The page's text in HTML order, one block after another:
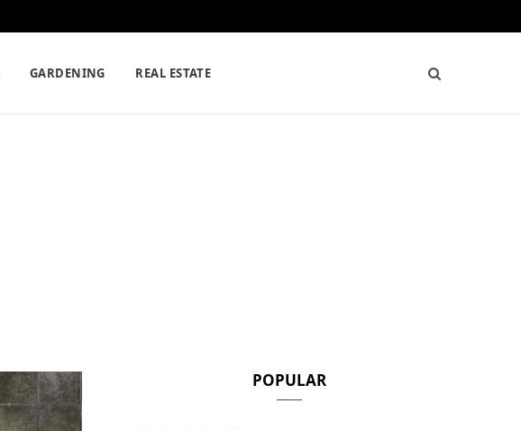
GARDENING REAL ESTATE
POPULAR